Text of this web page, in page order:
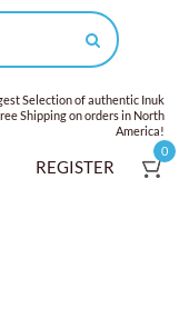
Selection of authentic Inuk
Shipping on orders in North
America!
REGISTER
0